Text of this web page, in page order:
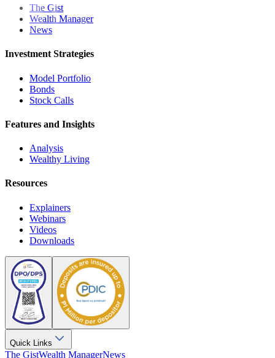
The Gist
Wealth Manager
News
Investment Strategies
Model Portfolio
Bonds
Stock Calls
Features and Insights
Analysis
Wealthy Living
Resources
Explainers
Webinars
Videos
Downloads
Quick Links
The GistWealth ManagerNews